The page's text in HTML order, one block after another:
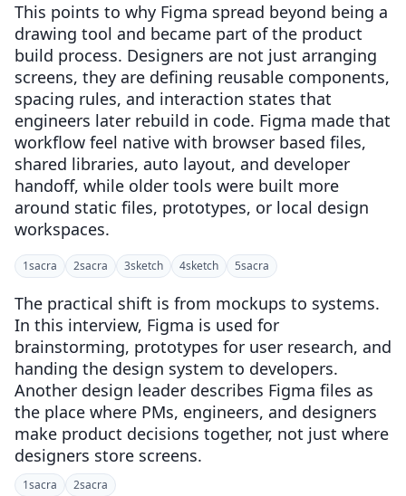
This points to why Figma spread beyond being a
drawing tool and became part of the product
build process. Designers are not just arranging
screens, they are defining reusable components,
spacing rules, and interaction states that
engineers later rebuild in code. Figma made that
workflow feel native with browser based files,
shared libraries, auto layout, and developer
handoff, while older tools were built more
around static files, prototypes, or local design
workspaces.
1sacra 2sacra 3sketch 4sketch 5sacra
The practical shift is from mockups to systems.
In this interview, Figma is used for
brainstorming, prototypes for user research, and
handing the design system to developers.
Another design leader describes Figma files as
the place where PMs, engineers, and designers
make product decisions together, not just where
designers store screens.
1sacra 2sacra